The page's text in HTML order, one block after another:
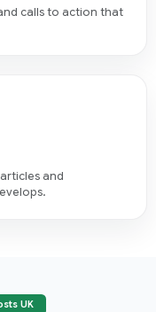
calls to action that
and
UK